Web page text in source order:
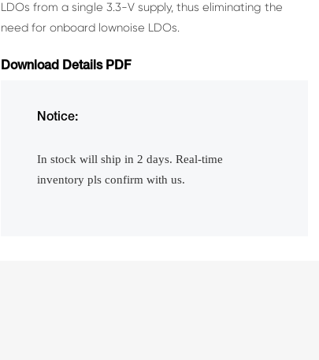
LDOs from a single 3.3-V supply, thus eliminating the
need for onboard lownoise LDOs.
Download Details PDF
Notice:
In stock will ship in 2 days. Real-time
inventory pls confirm with us.